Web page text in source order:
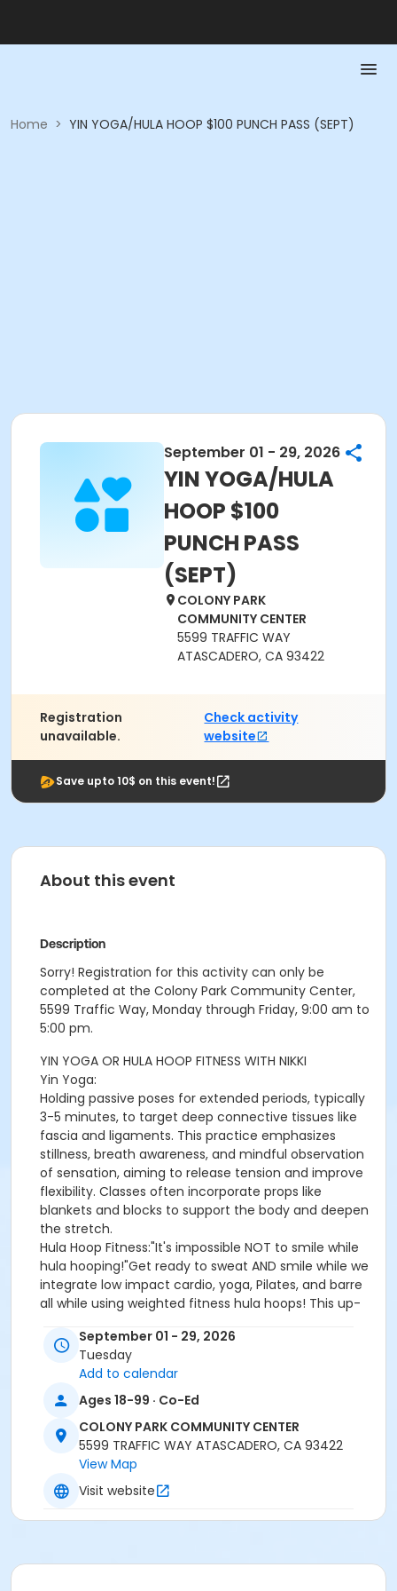
Home > YIN YOGA/HULA HOOP $100 PUNCH PASS (SEPT)
September 01 - 29, 2026
YIN YOGA/HULA
HOOP $100
PUNCH PASS
(SEPT)
COLONY PARK
COMMUNITY CENTER
5599 TRAFFIC WAY
ATASCADERO, CA 93422
Registration
unavailable.
Check activity
website
Save upto 10$ on this event!
About this event
Description
Sorry! Registration for this activity can only be
completed at the Colony Park Community Center,
5599 Traffic Way, Monday through Friday, 9:00 am to
5:00 pm.
YIN YOGA OR HULA HOOP FITNESS WITH NIKKI
Yin Yoga:
Holding passive poses for extended periods, typically
3-5 minutes, to target deep connective tissues like
fascia and ligaments. This practice emphasizes
stillness, breath awareness, and mindful observation
of sensation, aiming to release tension and improve
flexibility. Classes often incorporate props like
blankets and blocks to support the body and deepen
the stretch.
Hula Hoop Fitness:"It's impossible NOT to smile while
hula hooping!"Get ready to sweat AND smile while we
integrate low impact cardio, yoga, Pilates, and barre
all while using weighted fitness hula hoops! This up-
dancing and most importantly having fun with
fitness! No previous hooping experience required.
Class level: All levels. Class intensity: You'll feel it!
$100 Punch Pass good for any 10 classes of either Yin
Yoga or Hula Hoop Fitness! Does NOT expire! Must be
purchased at the Colony Park Community Center.
Location
DANCE EXERCISE ROOM at COLONY PARK COMMUNITY
September 01 - 29, 2026
Tuesday
Add to calendar
Ages 18-99 · Co-Ed
COLONY PARK COMMUNITY CENTER
5599 TRAFFIC WAY ATASCADERO, CA 93422
View Map
Visit website